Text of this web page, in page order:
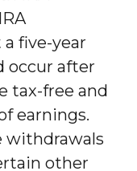
five-year
occur after
tax-free and
earnings.
withdrawals
other